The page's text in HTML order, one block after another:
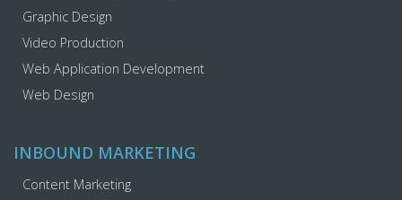
Graphic Design
Video Production
Web Application Development
Web Design
INBOUND MARKETING
Content Marketing